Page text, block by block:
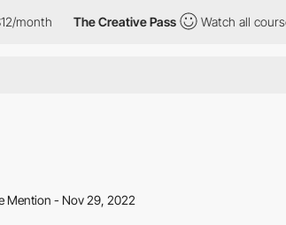
The Creative Pass Watch all courses for just
Mention - Nov 29, 2022